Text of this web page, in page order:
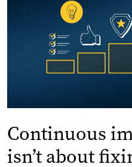
Continuous
isn’t about